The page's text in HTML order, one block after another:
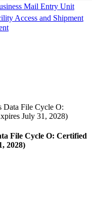
Mail Entry Unit
Access and Shipment
File Cycle O:
July 31, 2028)
File Cycle O: Certified
2028)